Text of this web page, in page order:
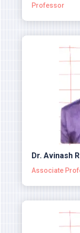
Professor
Dr. Avinash
Associate